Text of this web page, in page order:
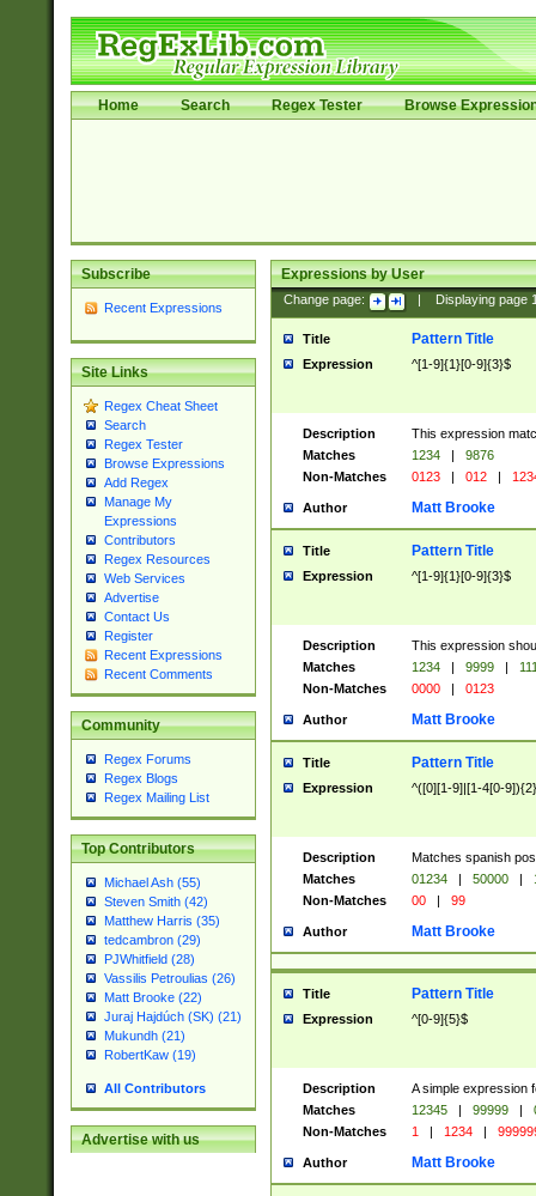
Home Search Regex Tester Browse
Subscribe
Recent Expressions
Site Links
Regex Cheat Sheet
Search
Regex Tester
Browse Expressions
Add Regex
Manage My
Expressions
Contributors
Regex Resources
Web Services
Advertise
Contact Us
Register
Recent Expressions
Recent Comments
Community
Regex Forums
Regex Blogs
Regex Mailing List
Top Contributors
Michael Ash (55)
Steven Smith (42)
Matthew Harris (35)
tedcambron (29)
PJWhitfield (28)
Vassilis Petroulias (26)
Matt Brooke (22)
Juraj Hajdúch (SK) (21)
Mukundh (21)
RobertKaw (19)
All Contributors
Advertise with us
Expressions by User
Change page: Displaying page
Title Pattern Title
Expression ^[1-9]{1}[0-9]{3}$
Description
This expression
Matches
1234 |
9876
Non-Matches
0123 | 012 |
Author Matt Brooke
Title Pattern Title
Expression ^[1-9]{1}[0-9]{3}$
Description
This expression
Matches
1234 | 9999 |
Non-Matches
0000 | 0123
Author Matt Brooke
Title Pattern Title
Expression ^([0][1-9]|[1-4[0-
Description
Matches spanish
Matches
01234 | 50000 |
Non-Matches
00 | 99
Author Matt Brooke
Title Pattern Title
Expression ^[0-9]{5}$
Description
A simple expression
Matches
12345 | 99999 |
Non-Matches
1 | 1234 |
Author Matt Brooke